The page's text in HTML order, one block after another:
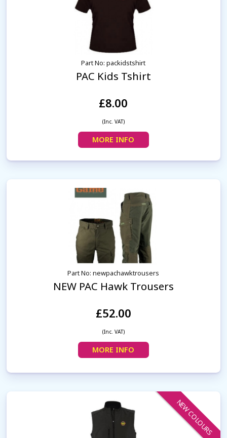
Part No: packidstshirt
PAC Kids Tshirt
£8.00
(Inc. VAT)
MORE INFO
Part No: newpachawktrousers
NEW PAC Hawk Trousers
£52.00
(Inc. VAT)
MORE INFO
NEW COLOURS